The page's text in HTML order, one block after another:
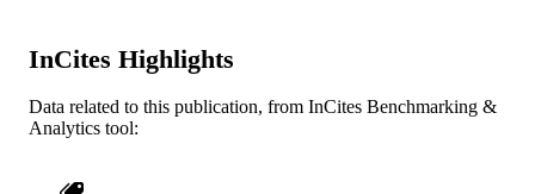
SCOPUS ID 2-s2.0-84904673192
OTHER
IDENTIFIER
991019167885804721
InCites Highlights
Data related to this publication, from InCites Benchmarking &
Analytics tool: